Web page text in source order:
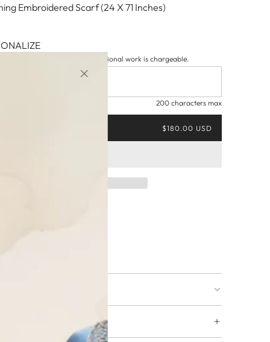
Embroidered Scarf (24 X 71 Inches)
details to be included. Additional work is chargeable.
200 characters max
$180.00 USD